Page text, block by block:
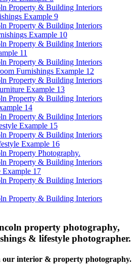
property photography,
& lifestyle photographer.
our interior & property photography.